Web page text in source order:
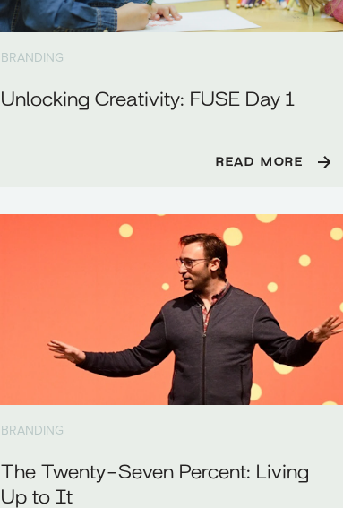
BRANDING
Unlocking Creativity: FUSE Day 1
READ MORE
BRANDING
The Twenty-Seven Percent: Living
Up to It